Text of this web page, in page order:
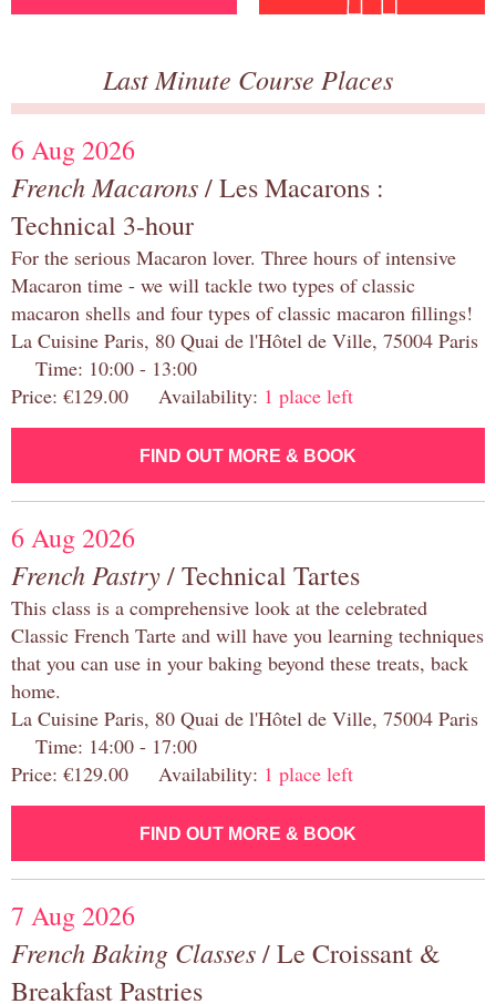
Last Minute Course Places
6 Aug 2026
French Macarons/ Les Macarons :
Technical 3-hour
For the serious Macaron lover. Three hours of intensive
Macaron time - we will tackle two types of classic
macaron shells and four types of classic macaron fillings!
La Cuisine Paris, 80 Quai de l'Hôtel de Ville, 75004 Paris
Time: 10:00 - 13:00
Price: €129.00 Availability: 1 place left
FIND OUT MORE & BOOK
6 Aug 2026
French Pastry/ Technical Tartes
This class is a comprehensive look at the celebrated
Classic French Tarte and will have you learning techniques
that you can use in your baking beyond these treats, back
home.
La Cuisine Paris, 80 Quai de l'Hôtel de Ville, 75004 Paris
Time: 14:00 - 17:00
Price: €129.00 Availability: 1 place left
FIND OUT MORE & BOOK
7 Aug 2026
French Baking Classes/ Le Croissant &
Breakfast Pastries